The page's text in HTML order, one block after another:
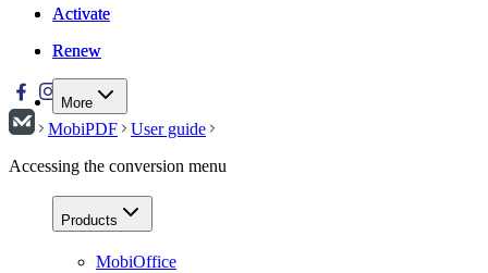
Activate
Renew
More
Activate
Renew
MobiPDF
User guide
Accessing the conversion menu
Products
MobiOffice